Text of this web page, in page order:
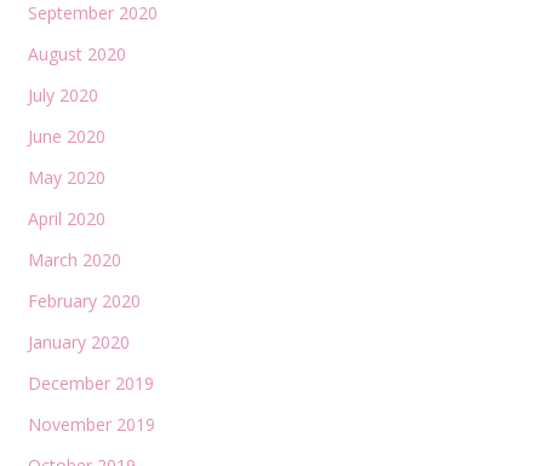
September 2020
August 2020
July 2020
June 2020
May 2020
April 2020
March 2020
February 2020
January 2020
December 2019
November 2019